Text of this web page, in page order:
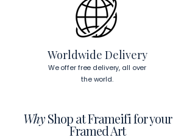
Worldwide Delivery
We offer free delivery, all over
the world.
WhyShop at Frameifi for your
Framed Art